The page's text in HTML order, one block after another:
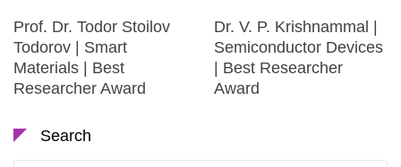
Prof. Dr. Todor Stoilov
Todorov | Smart
Materials | Best
Researcher Award
Dr. V. P. Krishnammal |
Semiconductor Devices
| Best Researcher
Award
Search